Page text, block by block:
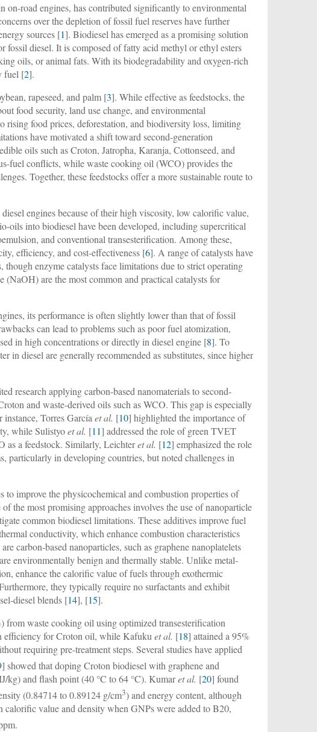
on-road engines, has contributed significantly to environmental
over the depletion of fossil fuel reserves have further
sources [1]. Biodiesel has emerged as a promising solution
fossil diesel. It is composed of fatty acid methyl or ethyl esters
oils, or animal fats. With its biodegradability and oxygen-rich
fuel [2].
rapeseed, and palm [3]. While effective as feedstocks, the
food security, land use change, and environmental
food prices, deforestation, and biodiversity loss, limiting
have motivated a shift toward second-generation
oils such as Croton, Jatropha, Karanja, Cottonseed, and
fuel conflicts, while waste cooking oil (WCO) provides the
Together, these feedstocks offer a more sustainable route to
engines because of their high viscosity, low calorific value,
oils into biodiesel have been developed, including supercritical
and conventional transesterification. Among these,
efficiency, and cost-effectiveness [6]. A range of catalysts have
enzyme catalysts face limitations due to strict operating
are the most common and practical catalysts for
its performance is often slightly lower than that of fossil
can lead to problems such as poor fuel atomization,
in high concentrations or directly in diesel engine [8]. To
in diesel are generally recommended as substitutes, since higher
research applying carbon-based nanomaterials to second-
and waste-derived oils such as WCO. This gap is especially
instance, Torres Garcíaet al. [10] highlighted the importance of
while Sulistyoet al. [11] addressed the role of green TVET
as a feedstock. Similarly, Leichteret al. [12] emphasized the role
particularly in developing countries, but noted challenges in
to improve the physicochemical and combustion properties of
the most promising approaches involves the use of nanoparticle
common biodiesel limitations. These additives improve fuel
conductivity, which enhance combustion characteristics
carbon-based nanoparticles, such as graphene nanoplatelets
environmentally benign and thermally stable. Unlike metal-
enhance the calorific value of fuels through exothermic
they typically require no surfactants and exhibit
diesel blends [14], [15].
from waste cooking oil using optimized transesterification
efficiency for Croton oil, while Kafukuet al. [18] attained a 95%
requiring pre-treatment steps. Several studies have applied
] showed that doping Croton biodiesel with graphene and
kg) and flash point (40 °C to 64 °C). Kumaret al. [20] found
(0.84714 to 0.89124 g/cm3) and energy content, although
calorific value and density when GNPs were added to B20,